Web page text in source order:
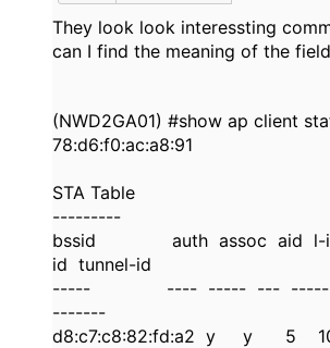
They look look interessting
can I find the meaning of the
(NWD2GA01) #show ap client
78:d6:f0:ac:a8:91
STA Table
---------
bssid auth assoc aid l-
id tunnel-id
----- ---- ----- --- -----
-------
d8:c7:c8:82:fd:a2 y y 5